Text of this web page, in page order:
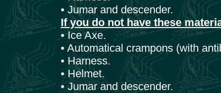
• Jumar and descender.
If you do not have these
• Ice Axe.
• Automatical crampons (with
• Harness.
• Helmet.
• Jumar and descender.